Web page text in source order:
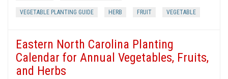
VEGETABLE PLANTING GUIDE HERB FRUIT VEGETABLE
Eastern North Carolina Planting
Calendar for Annual Vegetables, Fruits,
and Herbs